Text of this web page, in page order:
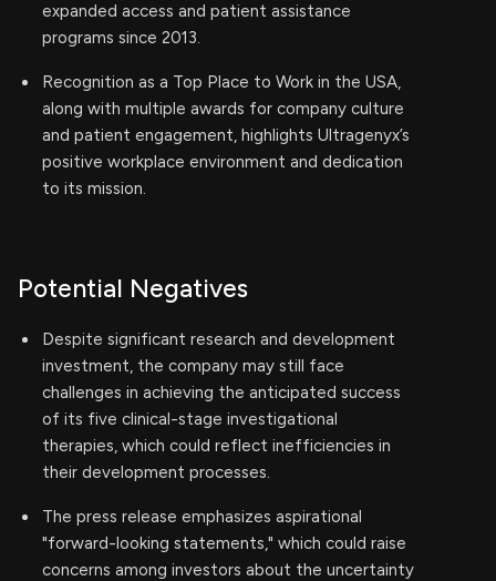
expanded access and patient assistance
programs since 2013.
Recognition as a Top Place to Work in the USA,
along with multiple awards for company culture
and patient engagement, highlights Ultragenyx’s
positive workplace environment and dedication
to its mission.
Potential Negatives
Despite significant research and development
investment, the company may still face
challenges in achieving the anticipated success
of its five clinical-stage investigational
therapies, which could reflect inefficiencies in
their development processes.
The press release emphasizes aspirational
"forward-looking statements," which could raise
concerns among investors about the uncertainty